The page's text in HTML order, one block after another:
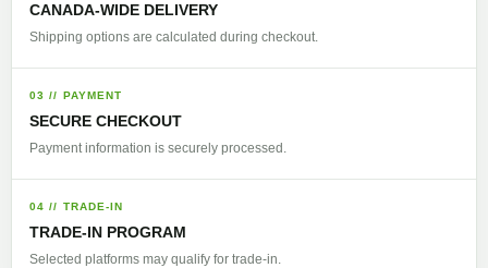
CANADA-WIDE DELIVERY
Shipping options are calculated during checkout.
03 // PAYMENT
SECURE CHECKOUT
Payment information is securely processed.
04 // TRADE-IN
TRADE-IN PROGRAM
Selected platforms may qualify for trade-in.